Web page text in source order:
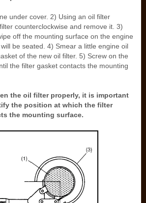
under cover. 2) Using an oil filter
counterclockwise and remove it. 3)
off the mounting surface on the engine
be seated. 4) Smear a little engine oil
of the new oil filter. 5) Screw on the
the filter gasket contacts the mounting
the oil filter properly, it is important
the position at which the filter
the mounting surface.